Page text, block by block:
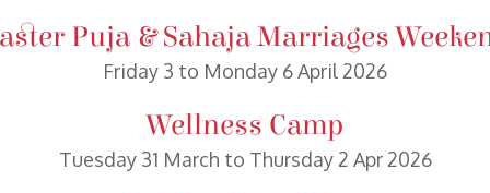
Puja & Sahaja Marriages
Friday 3 to Monday 6 April 2026
Wellness Camp
Tuesday 31 March to Thursday 2 Apr 2026